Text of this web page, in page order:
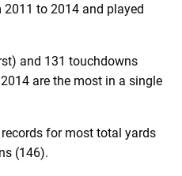
to 2014 and played
and 131 touchdowns
are the most in a single
for most total yards
(146).